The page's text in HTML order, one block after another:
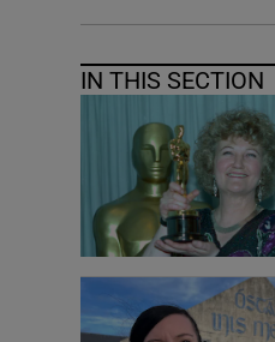
IN THIS SECTION